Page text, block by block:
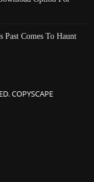
Past Comes To Haunt
COPYSCAPE